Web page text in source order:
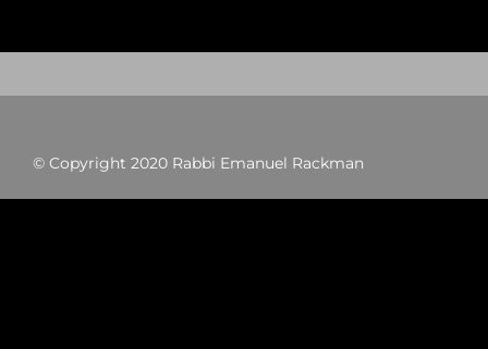
© Copyright 2020 Rabbi Emanuel Rackman